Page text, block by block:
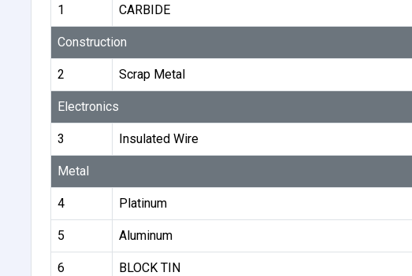
1 CARBIDE
Construction
2 Scrap Metal
Electronics
3 Insulated Wire
Metal
4 Platinum
5 Aluminum
6 BLOCK TIN